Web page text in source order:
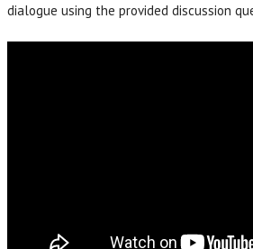
dialogue using the provided discussion